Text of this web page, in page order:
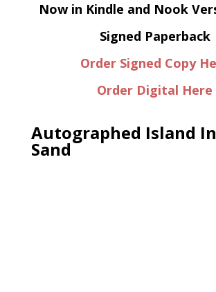
Now in Kindle and Nook
Signed Paperback
Order Signed Copy
Order Digital Here
Autographed Island
Sand